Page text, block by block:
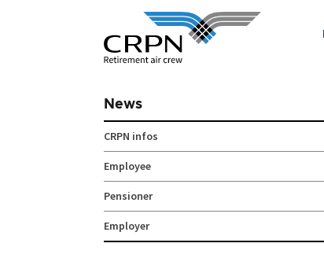
News
CRPN infos
Employee
Pensioner
Employer